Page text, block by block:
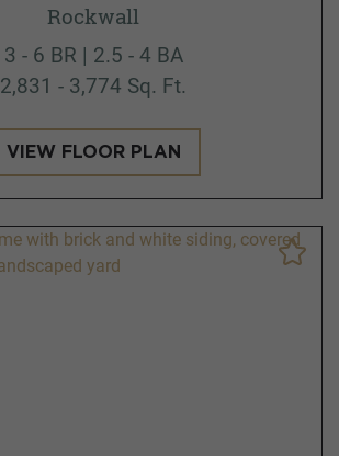
Rockwall
3 - 6 BR | 2.5 - 4 BA
2,831 - 3,774 Sq. Ft.
VIEW FLOOR PLAN